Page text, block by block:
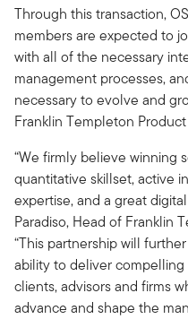
Through this transaction,
members are expected to
with all of the necessary
management processes,
necessary to evolve and
Franklin Templeton
“We firmly believe winning
quantitative skillset, active
expertise, and a great
Paradiso, Head of Franklin
“This partnership will
ability to deliver
clients, advisors and firms
advance and shape the